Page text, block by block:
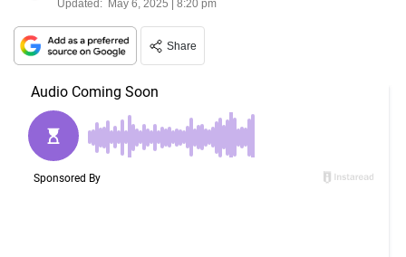
Updated: May 6, 2025 | 8:20 pm
Share